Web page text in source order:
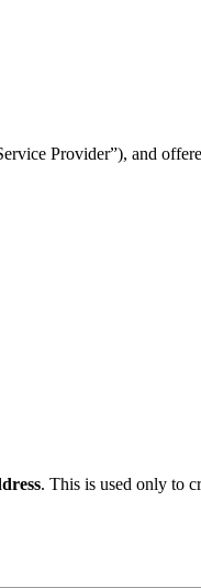
Provider”), and
. This is used only to